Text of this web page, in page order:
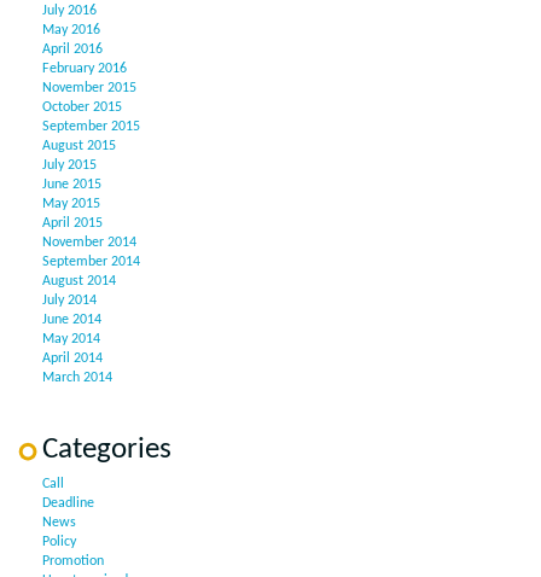
July 2016
May 2016
April 2016
February 2016
November 2015
October 2015
September 2015
August 2015
July 2015
June 2015
May 2015
April 2015
November 2014
September 2014
August 2014
July 2014
June 2014
May 2014
April 2014
March 2014
Categories
Call
Deadline
News
Policy
Promotion